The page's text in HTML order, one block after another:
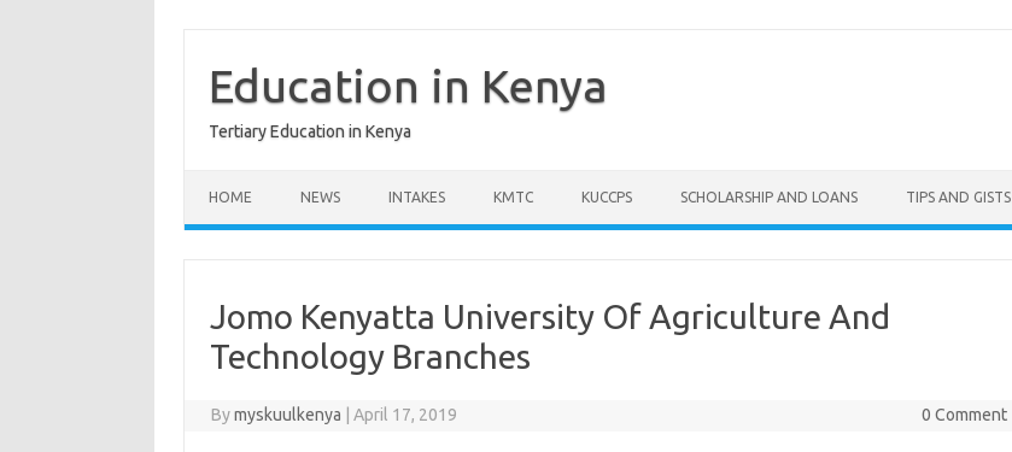
contentEducation in Kenya
Tertiary Education in Kenya
HOME NEWS INTAKES KMTC KUCCPS SCHOLARSHIP AND LOANS TIPS AND GISTS
Jomo Kenyatta University Of Agriculture And
Technology Branches
Bymyskuulkenya April 17, 2019 0 Comment